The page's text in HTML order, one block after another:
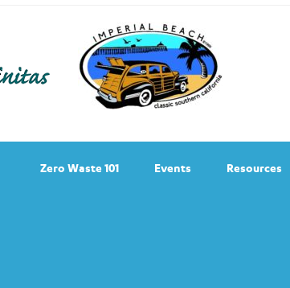
Zero Waste 101 Events Resources